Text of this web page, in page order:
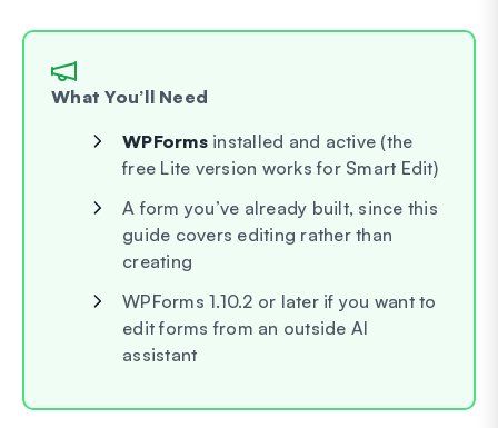
What You’ll Need
WPFormsinstalled and active (the
free Lite version works for Smart Edit)
A form you’ve already built, since this
guide covers editing rather than
creating
WPForms 1.10.2 or later if you want to
edit forms from an outside AI
assistant